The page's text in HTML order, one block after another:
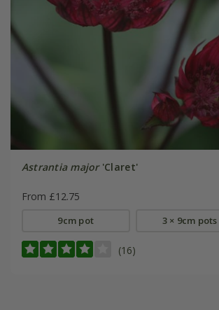
Astrantia major'Claret'
From £12.75
9cm pot 3 × 9cm pots
(16)